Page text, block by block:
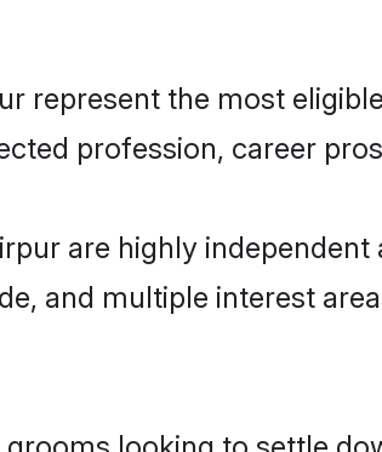
represent the most
profession, career
are highly
and multiple interest